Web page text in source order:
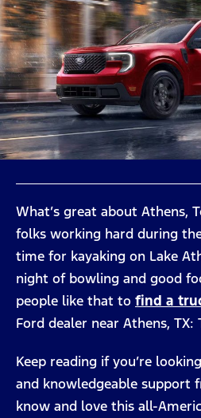
What’s great about Athens,
folks working hard during
time for kayaking on Lake
night of bowling and good
people like that to find a
Ford dealer near Athens, TX:
Keep reading if you’re
and knowledgeable support
know and love this all-